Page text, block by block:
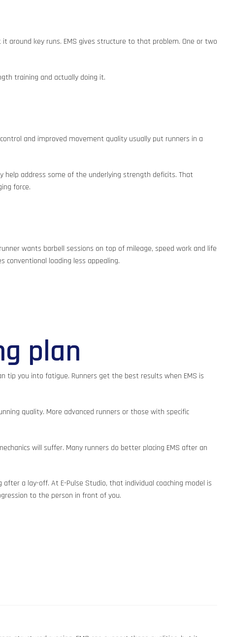
around key runs. EMS gives structure to that problem. One or two
training and actually doing it.
and improved movement quality usually put runners in a
help address some of the underlying strength deficits. That
force.
wants barbell sessions on top of mileage, speed work and life
loading less appealing.
plan
tip you into fatigue. Runners get the best results when EMS is
quality. More advanced runners or those with specific
will suffer. Many runners do better placing EMS after an
a lay-off. At E-Pulse Studio, that individual coaching model is
to the person in front of you.